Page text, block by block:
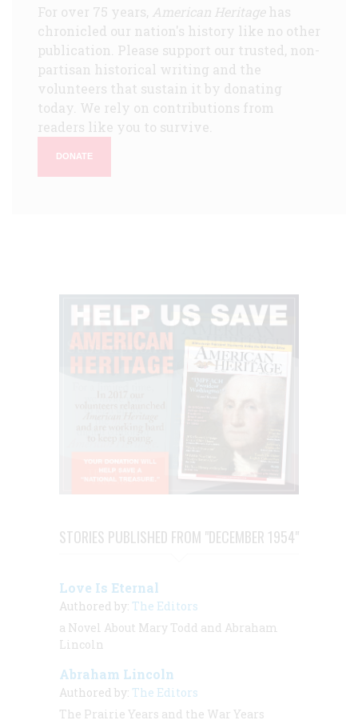
For over 75 years, American Heritagehas
chronicled our nation's history like no other
publication. Please support our trusted, non-
partisan historical writing and the
volunteers that sustain it by donating
today. We rely on contributions from
readers like you to survive.
DONATE
STORIES PUBLISHED FROM "DECEMBER 1954"
Love Is Eternal
Authored by: The Editors
a Novel About Mary Todd and Abraham
Lincoln
Abraham Lincoln
Authored by: The Editors
The Prairie Years and the War Years